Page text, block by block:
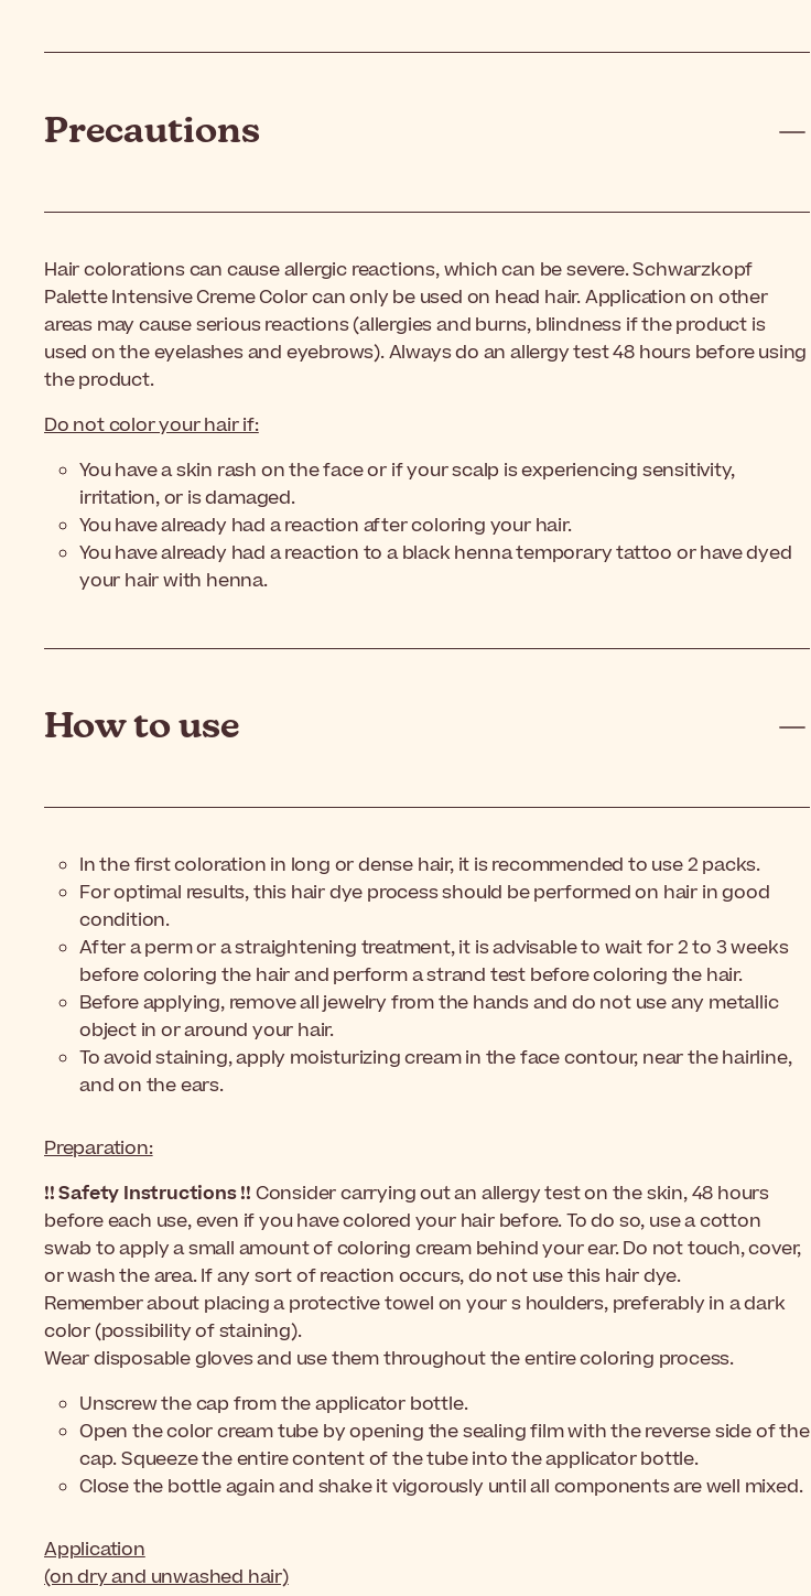
Precautions
Hair colorations can cause allergic reactions, which can be severe. Schwarzkopf
Palette Intensive Creme Color can only be used on head hair. Application on other
areas may cause serious reactions (allergies and burns, blindness if the product is
used on the eyelashes and eyebrows). Always do an allergy test 48 hours before using
the product.
Do not color your hair if:
You have a skin rash on the face or if your scalp is experiencing sensitivity,
irritation, or is damaged.
You have already had a reaction after coloring your hair.
You have already had a reaction to a black henna temporary tattoo or have dyed
your hair with henna.
How to use
In the first coloration in long or dense hair, it is recommended to use 2 packs.
For optimal results, this hair dye process should be performed on hair in good
condition.
After a perm or a straightening treatment, it is advisable to wait for 2 to 3 weeks
before coloring the hair and perform a strand test before coloring the hair.
Before applying, remove all jewelry from the hands and do not use any metallic
object in or around your hair.
To avoid staining, apply moisturizing cream in the face contour, near the hairline,
and on the ears.
Preparation:
!! Safety Instructions !! Consider carrying out an allergy test on the skin, 48 hours
before each use, even if you have colored your hair before.To do so, use a cotton
swab to apply a small amount of coloring cream behind your ear. Do not touch, cover,
or wash the area. If any sort of reaction occurs, do not use this hair dye.
Remember about placing a protective towel on your s houlders, preferably in a dark
color (possibility of staining).
Wear disposable gloves and use them throughout the entire coloring process.
Unscrew the cap from the applicator bottle.
Open the color cream tube by opening the sealing film with the reverse side of the
cap. Squeeze the entire content of the tube into the applicator bottle.
Close the bottle again and shake it vigorously until all components are well mixed.
Application
(on dry and unwashed hair)